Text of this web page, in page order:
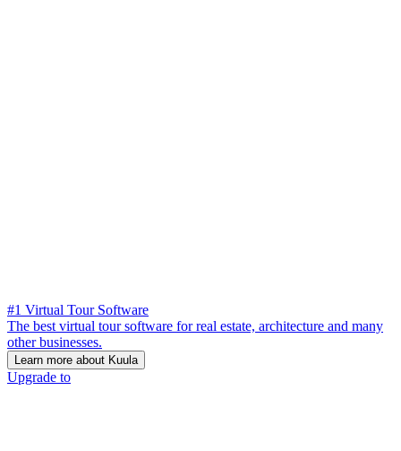
#1 Virtual Tour Software
The best virtual tour software for real estate, architecture and many
other businesses.
Learn more about Kuula
Upgrade to